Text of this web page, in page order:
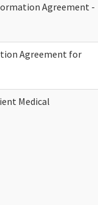
Agreement -
Agreement for
Medical